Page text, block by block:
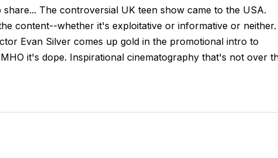
The controversial UK teen show came to the USA.
content--whether it's exploitative or informative or neither.
Evan Silver comes up gold in the promotional intro to
it's dope. Inspirational cinematography that's not over